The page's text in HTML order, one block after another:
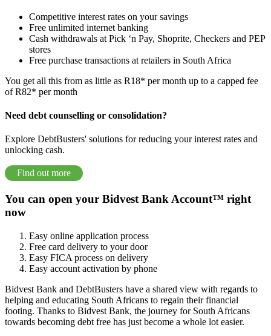
Competitive interest rates on your savings
Free unlimited internet banking
Cash withdrawals at Pick ‘n Pay, Shoprite, Checkers and PEP
stores
Free purchase transactions at retailers in South Africa
You get all this from as little as R18* per month up to a capped fee
of R82* per month
Need debt counselling or consolidation?
Explore DebtBusters' solutions for reducing your interest rates and
unlocking cash.
Find out more
You can open your Bidvest Bank Account™ right
now
Easy online application process
Free card delivery to your door
Easy FICA process on delivery
Easy account activation by phone
Bidvest Bank and DebtBusters have a shared view with regards to
helping and educating South Africans to regain their financial
footing. Thanks to Bidvest Bank, the journey for South Africans
towards becoming debt free has just become a whole lot easier.